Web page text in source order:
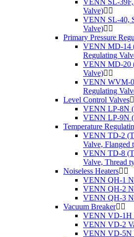
VENN SL-
Valve)
VENN SL-40,
Valve)
Primary Pressure
VENN MD-14
Regulating
VENN MD-20
Valve)
VENN WVM-
Regulating
Level Control Valves
VENN LP-8N
VENN LP-9N
Temperature
VENN TD-2
Valve, Flanged
VENN TD-8
Valve, Thread
Noiseless Heaters
VENN QH-1
VENN QH-2
VENN QH-3
Vacuum Breaker
VENN VD-1H
VENN VD-2
VENN VD-5N